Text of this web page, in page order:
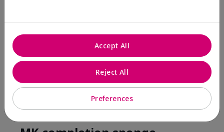
Reviewed by 2 customers
Preferences
Reject All
Accept All